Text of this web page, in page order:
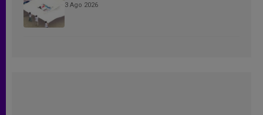
3 Ago 2026